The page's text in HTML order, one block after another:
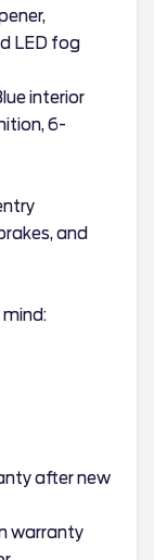
LED fog
interior
6-
and
after new
warranty